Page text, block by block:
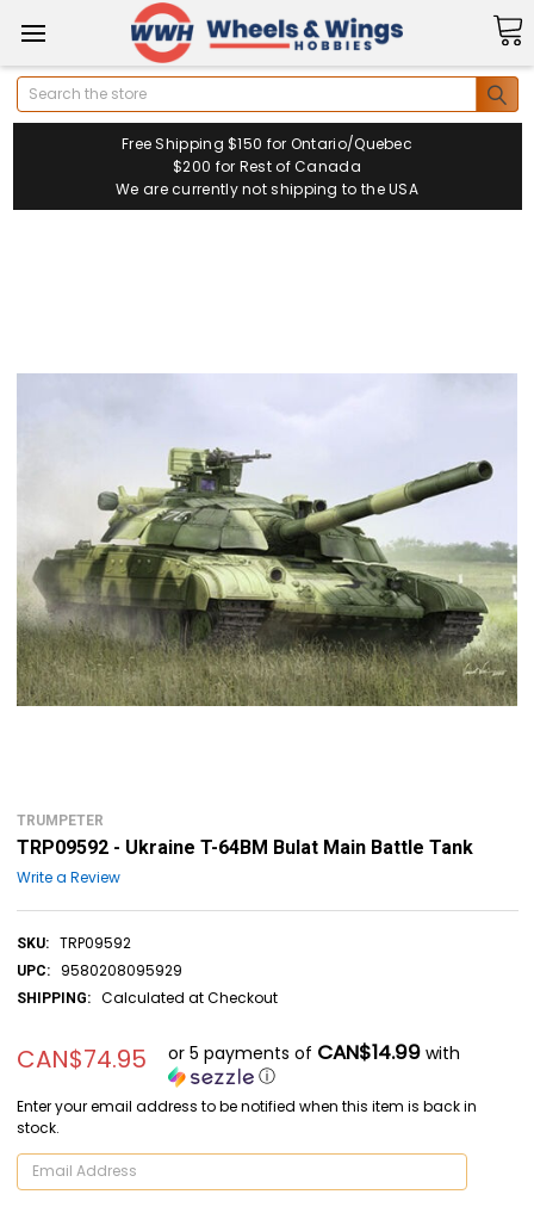
Search
Free Shipping $150 for Ontario/Quebec
$200 for Rest of Canada
We are currently not shipping to the USA
TRUMPETER
TRP09592 - Ukraine T-64BM Bulat Main Battle Tank
Write a Review
SKU: TRP09592
UPC: 9580208095929
SHIPPING: Calculated at Checkout
CAN$74.95 or 5 payments of CAN$14.99with
ⓘ
Enter your email address to be notified when this item is back in
stock.